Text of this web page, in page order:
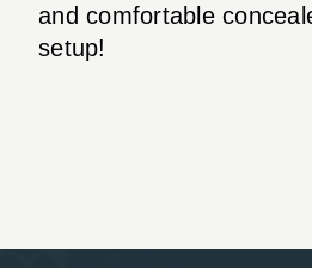
and comfortable
setup!